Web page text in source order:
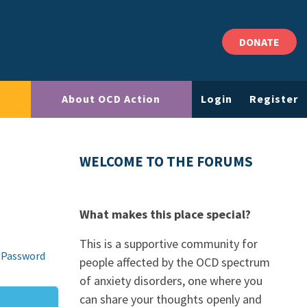
DONATE
About OCD Action Login Register
WELCOME TO THE FORUMS
What makes this place special?
This is a supportive community for
people affected by the OCD spectrum
of anxiety disorders, one where you
can share your thoughts openly and